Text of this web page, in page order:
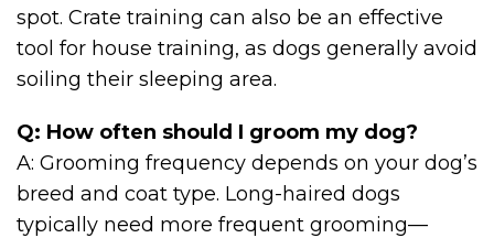
spot. Crate training can also be an effective
tool for house training, as dogs generally avoid
soiling their sleeping area.
Q: How often should I groom my dog?
A: Grooming frequency depends on your dog’s
breed and coat type. Long-haired dogs
typically need more frequent grooming—